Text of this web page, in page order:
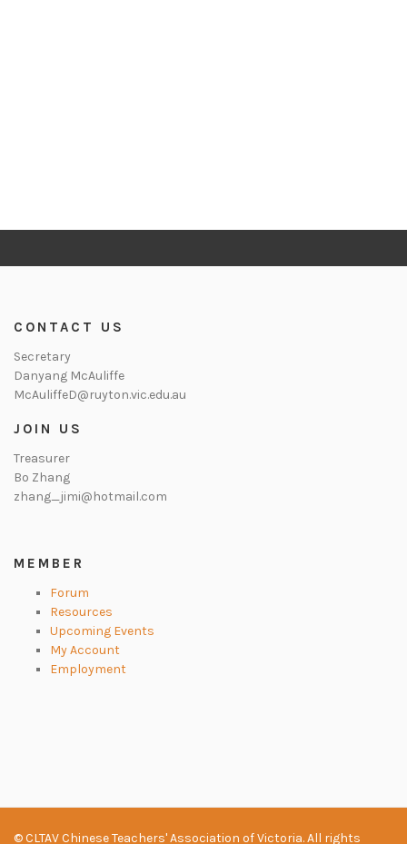
CONTACT US
Secretary
Danyang McAuliffe
McAuliffeD@ruyton.vic.edu.au
JOIN US
Treasurer
Bo Zhang
zhang_jimi@hotmail.com
MEMBER
Forum
Resources
Upcoming Events
My Account
Employment
© CLTAV Chinese Teachers' Association of Victoria. All rights